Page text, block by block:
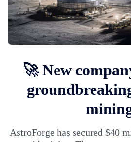
🚀 New
AstroForge has secured $40